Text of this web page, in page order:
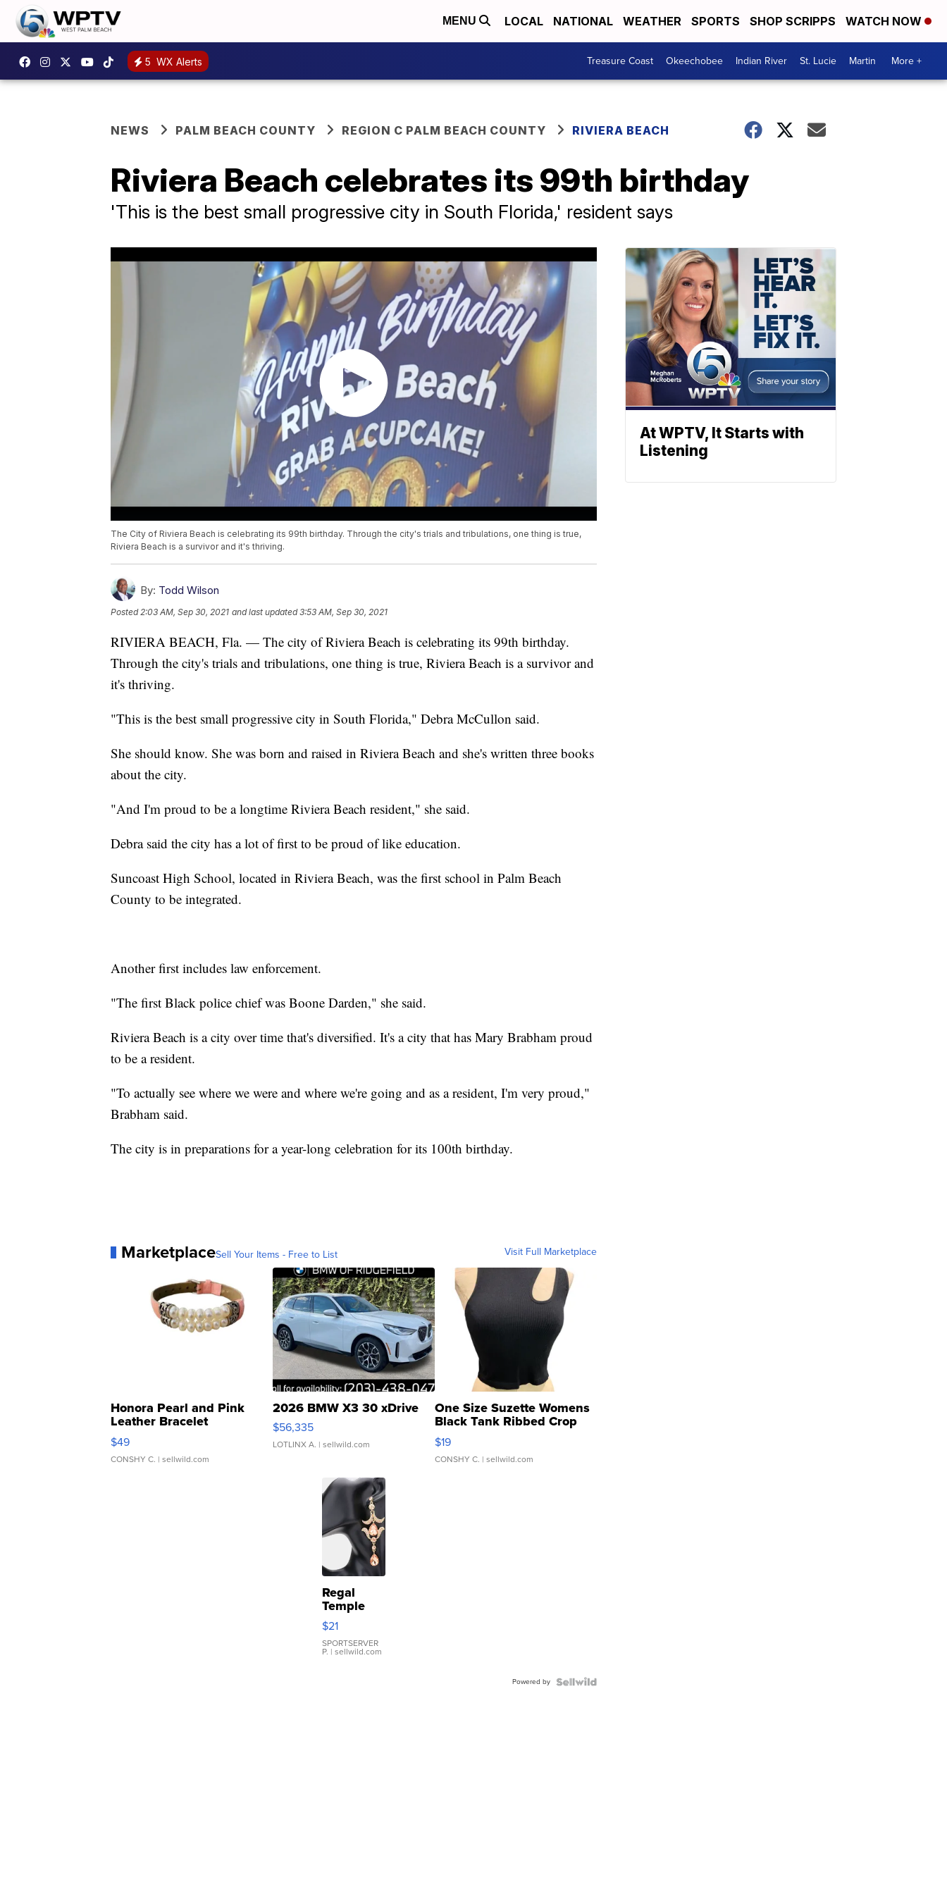
MENU LOCAL NATIONAL WEATHER SPORTS SHOP SCRIPPS WATCH NOW
5 WX Alerts Treasure Coast Okeechobee Indian River St. Lucie Martin More +
NEWS PALM BEACH COUNTY REGION C PALM BEACH COUNTY RIVIERA BEACH
Riviera Beach celebrates its 99th birthday
'This is the best small progressive city in South Florida,' resident says
The City of Riviera Beach is celebrating its 99th birthday. Through the city's trials and tribulations, one thing is true,
Riviera Beach is a survivor and it's thriving.
By: Todd Wilson
Posted2:03 AM, Sep 30, 2021 and last updated 3:53 AM, Sep 30, 2021
RIVIERA BEACH, Fla. — The city of Riviera Beach is celebrating its 99th birthday.
Through the city's trials and tribulations, one thing is true, Riviera Beach is a survivor and
it's thriving.
"This is the best small progressive city in South Florida," Debra McCullon said.
She should know. She was born and raised in Riviera Beach and she's written three books
about the city.
"And I'm proud to be a longtime Riviera Beach resident," she said.
Debra said the city has a lot of first to be proud of like education.
Suncoast High School, located in Riviera Beach, was the first school in Palm Beach
County to be integrated.
Another first includes law enforcement.
"The first Black police chief was Boone Darden," she said.
Riviera Beach is a city over time that's diversified. It's a city that has Mary Brabham proud
to be a resident.
"To actually see where we were and where we're going and as a resident, I'm very proud,"
Brabham said.
The city is in preparations for a year-long celebration for its 100th birthday.
MarketplaceSell Your Items - Free to List Visit Full Marketplace
Honora Pearl and Pink
Leather Bracelet
Adjustable Buckle Clo...
$49
CONSHY C. | sellwild.com
2026 BMW X3 30 xDrive
$56,335
LOTLINX A. | sellwild.com
One Size Suzette Womens
Black Tank Ribbed Crop
Asymmetrical ...
$19
CONSHY C. | sellwild.com
Regal
Temple
Droplet
Earrings
$21
SPORTSERVER
P. | sellwild.com
Powered by
At WPTV, It Starts with
Listening